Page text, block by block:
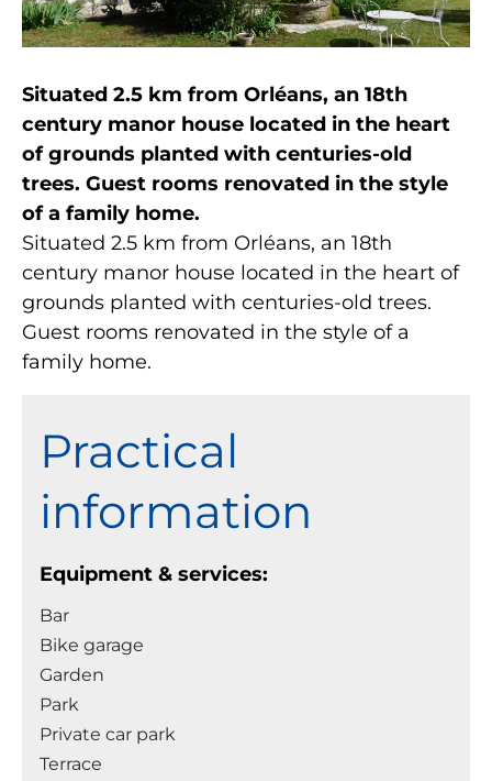
Situated 2.5 km from Orléans, an 18th
century manor house located in the heart
of grounds planted with centuries-old
trees. Guest rooms renovated in the style
of a family home.
Situated 2.5 km from Orléans, an 18th
century manor house located in the heart of
grounds planted with centuries-old trees.
Guest rooms renovated in the style of a
family home.
Practical
information
Equipment & services:
Bar
Bike garage
Garden
Park
Private car park
Terrace